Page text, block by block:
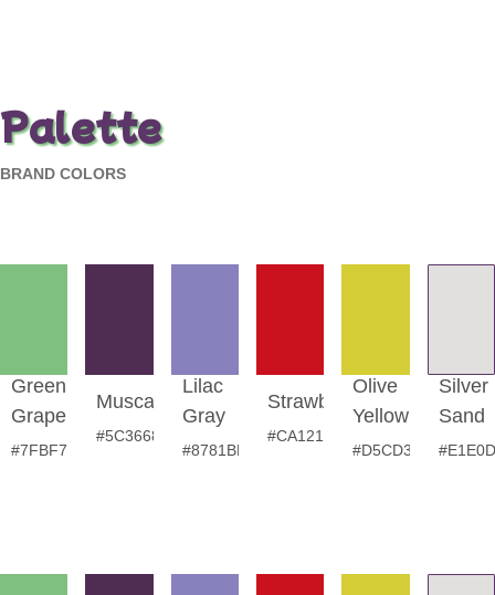
Palette
BRAND COLORS
Green
Grape
#7FBF7F
Muscadine
#5C3668
Lilac
Gray
#8781BD
Strawberry
#CA121E
Olive
Yellow
#D5CD35
Silver
Sand